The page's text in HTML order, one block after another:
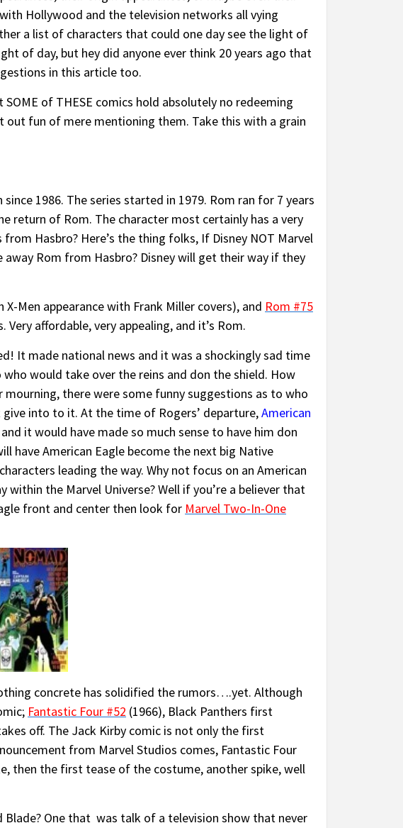
Hollywood and the television networks all vying
a list of characters that could one day see the light of
of day, but hey did anyone ever think 20 years ago that
in this article too.
of THESE comics hold absolutely no redeeming
out fun of mere mentioning them. Take this with a grain
1986. The series started in 1979. Rom ran for 7 years
return of Rom. The character most certainly has a very
Hasbro? Here’s the thing folks, If Disney NOT Marvel
Rom from Hasbro? Disney will get their way if they
X-Men appearance with Frank Miller covers), and Rom #75
affordable, very appealing, and it’s Rom.
It made national news and it was a shockingly sad time
would take over the reins and don the shield. How
there were some funny suggestions as to who
into to it. At the time of Rogers’ departure,American
it would have made so much sense to have him don
have American Eagle become the next big Native
leading the way. Why not focus on an American
the Marvel Universe? Well if you’re a believer that
front and center then look for Marvel Two-In-One
concrete has solidified the rumors….yet. Although
Fantastic Four #52 (1966), Black Panthers first
off. The Jack Kirby comic is not only the first
from Marvel Studios comes, Fantastic Four
then the first tease of the costume, another spike, well
One that was talk of a television show that never